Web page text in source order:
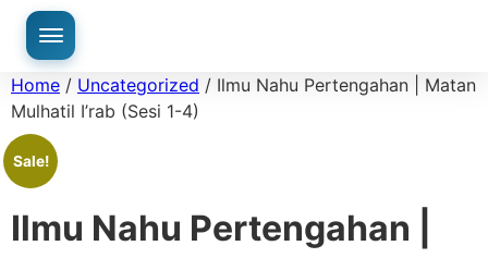
Home / Uncategorized / Ilmu Nahu Pertengahan | Matan
Mulhatil I’rab (Sesi 1-4)
Sale!
Ilmu Nahu Pertengahan |